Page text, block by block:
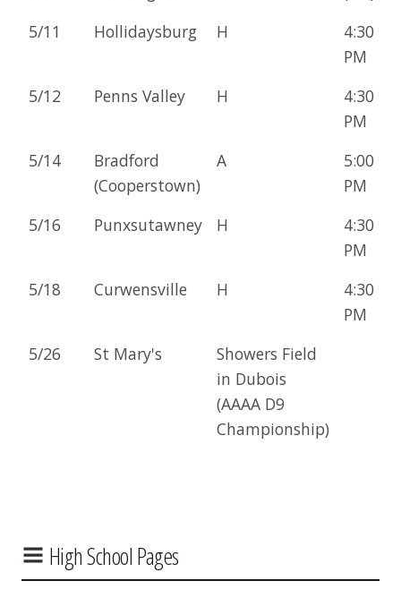
5/11
Hollidaysburg H
4:30
PM
5/12
Penns Valley H
4:30
PM
5/14
Bradford
(Cooperstown)
A
5:00
PM
5/16
Punxsutawney H
4:30
PM
5/18
Curwensville H
4:30
PM
5/26
St Mary's
Showers Field
in Dubois
(AAAA D9
Championship)
High School Pages